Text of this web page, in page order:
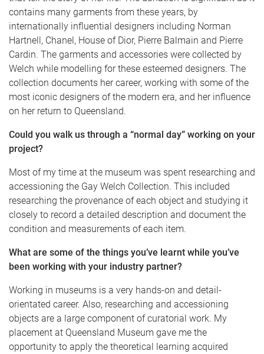
contains many garments from these years, by
internationally influential designers including Norman
Hartnell, Chanel, House of Dior, Pierre Balmain and Pierre
Cardin. The garments and accessories were collected by
Welch while modelling for these esteemed designers. The
collection documents her career, working with some of the
most iconic designers of the modern era, and her influence
on her return to Queensland.
Could you walk us through a “normal day” working on your
project?
Most of my time at the museum was spent researching and
accessioning the Gay Welch Collection. This included
researching the provenance of each object and studying it
closely to record a detailed description and document the
condition and measurements of each item.
What are some of the things you’ve learnt while you’ve
been working with your industry partner?
Working in museums is a very hands-on and detail-
orientated career. Also, researching and accessioning
objects are a large component of curatorial work. My
placement at Queensland Museum gave me the
opportunity to apply the theoretical learning acquired